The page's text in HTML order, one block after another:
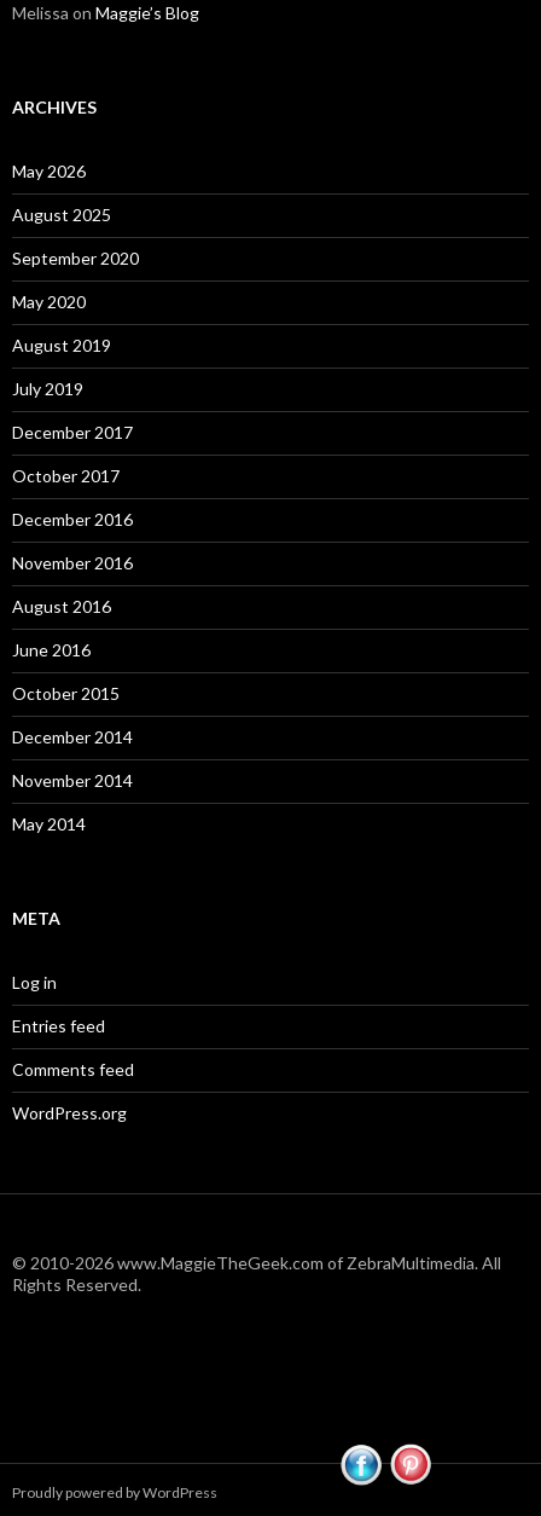
Melissa on Maggie’s Blog
ARCHIVES
May 2026
August 2025
September 2020
May 2020
August 2019
July 2019
December 2017
October 2017
December 2016
November 2016
August 2016
June 2016
October 2015
December 2014
November 2014
May 2014
META
Log in
Entries feed
Comments feed
WordPress.org
© 2010-2026 www.MaggieTheGeek.com of ZebraMultimedia. All
Rights Reserved.
Proudly powered by WordPress